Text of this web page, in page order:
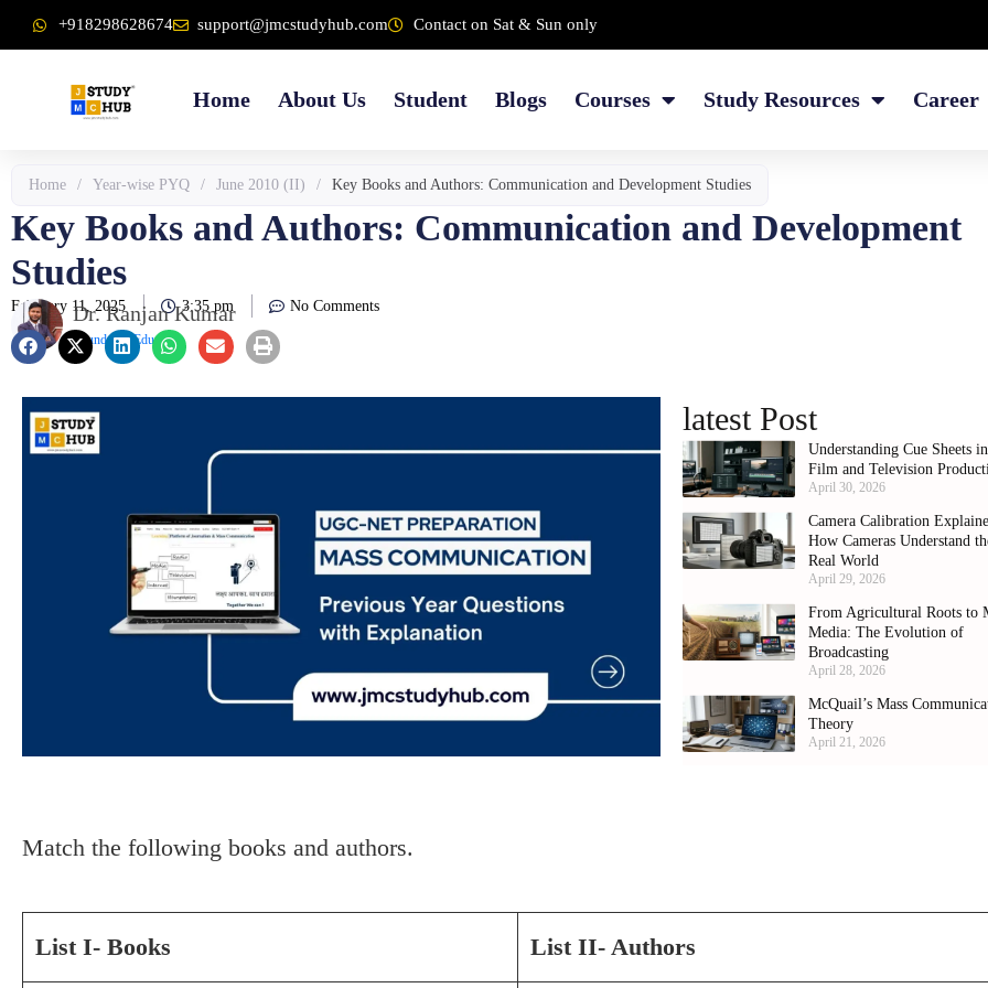
content
to
+918298628674 support@jmcstudyhub.com Contact on Sat & Sun only
Home About Us Student Blogs Courses Study Resources Career
Home / Year-wise PYQ / June 2010 (II) / Key Books and Authors: Communication and Development Studies
Key Books and Authors: Communication and Development
Studies
February 11, 2025 3:35 pm No Comments
Dr. Ranjan Kumar
Founder & Educator
latest Post
Understanding Cue Sheets in
Film and Television
April 30, 2026
Camera Calibration
How Cameras Understand
Real World
April 29, 2026
From Agricultural Roots to
Media: The Evolution of
Broadcasting
April 28, 2026
McQuail’s Mass
Theory
April 21, 2026
Match the following books and authors.
List I- Books List II- Authors